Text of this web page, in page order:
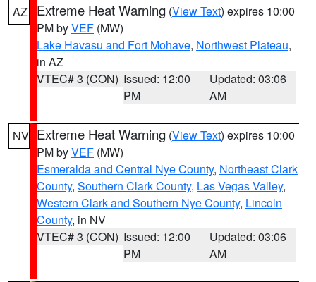
AZ Extreme Heat Warning (View Text) expires 10:00
PM byVEF (MW)
Lake Havasu and Fort Mohave, Northwest Plateau,
in AZ
VTEC# 3 (CON) Issued: 12:00
PM
Updated: 03:06
AM
NV Extreme Heat Warning (View Text) expires 10:00
PM byVEF (MW)
Esmeralda and Central Nye County, Northeast Clark
County, Southern Clark County, Las Vegas Valley,
Western Clark and Southern Nye County, Lincoln
County, in NV
VTEC# 3 (CON) Issued: 12:00
PM
Updated: 03:06
AM